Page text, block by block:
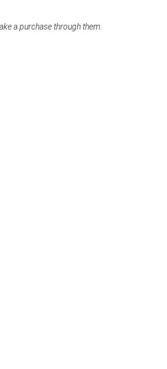
a purchase through them.